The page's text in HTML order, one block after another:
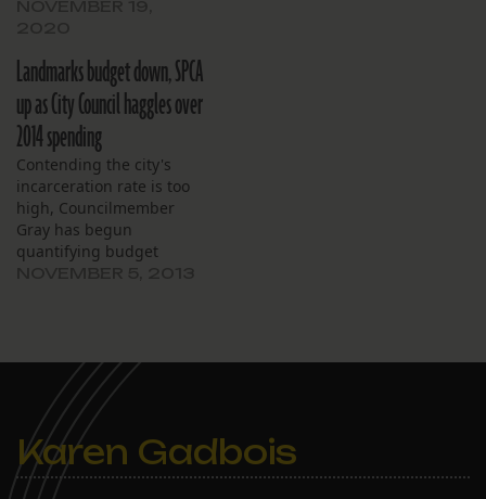
Landmarks budget down, SPCA
up as City Council haggles over
2014 spending
Contending the city's
incarceration rate is too
high, Councilmember
Gray has begun
quantifying budget
Karen Gadbois